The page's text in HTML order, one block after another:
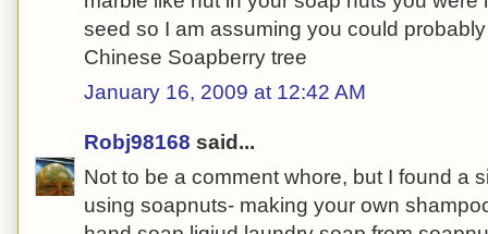
seed so I am assuming you could
Chinese Soapberry tree
January 16, 2009 at 12:42 AM
Robj98168 said...
Not to be a comment whore, but I found a
using soapnuts- making your own